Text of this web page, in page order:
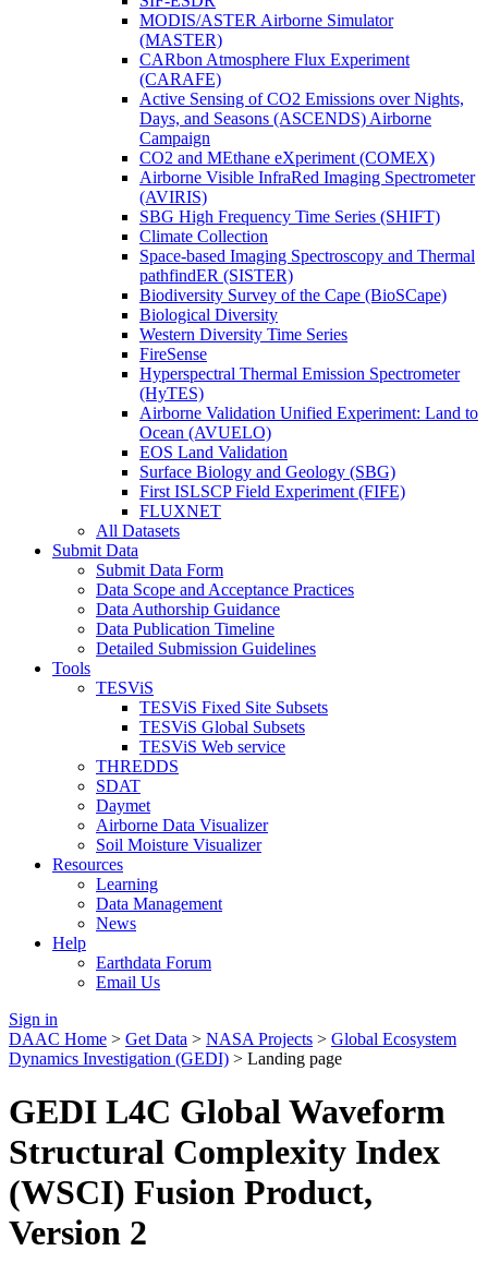
MODIS/ASTER Airborne Simulator
(MASTER)
CARbon Atmosphere Flux Experiment
(CARAFE)
Active Sensing of CO2 Emissions over Nights,
Days, and Seasons (ASCENDS) Airborne
Campaign
CO2 and MEthane eXperiment (COMEX)
Airborne Visible InfraRed Imaging Spectrometer
(AVIRIS)
SBG High Frequency Time Series (SHIFT)
Climate Collection
Space-based Imaging Spectroscopy and Thermal
pathfindER (SISTER)
Biodiversity Survey of the Cape (BioSCape)
Biological Diversity
Western Diversity Time Series
FireSense
Hyperspectral Thermal Emission Spectrometer
(HyTES)
Airborne Validation Unified Experiment: Land to
Ocean (AVUELO)
EOS Land Validation
Surface Biology and Geology (SBG)
First ISLSCP Field Experiment (FIFE)
FLUXNET
All Datasets
Submit Data
Submit Data Form
Data Scope and Acceptance Practices
Data Authorship Guidance
Data Publication Timeline
Detailed Submission Guidelines
Tools
TESViS
TESViS Fixed Site Subsets
TESViS Global Subsets
TESViS Web service
THREDDS
SDAT
Daymet
Airborne Data Visualizer
Soil Moisture Visualizer
Resources
Learning
Data Management
News
Help
Earthdata Forum
Email Us
Sign in
DAAC Home > Get Data > NASA Projects > Global Ecosystem
Dynamics Investigation (GEDI) > Landing page
GEDI L4C Global Waveform
Structural Complexity Index
(WSCI) Fusion Product,
Version 2